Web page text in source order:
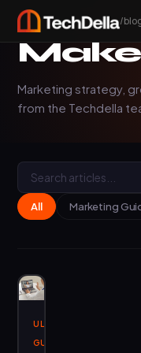
/
Marketing strategy,
from the Techdella
All Marketing
ULTIMATE
GUIDES